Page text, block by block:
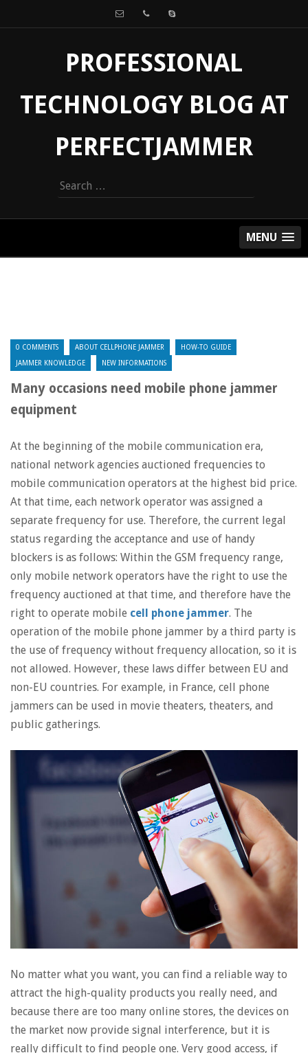
PROFESSIONAL
TECHNOLOGY BLOG AT
PERFECTJAMMER
Search
for:
MENU
0 COMMENTS ABOUT CELLPHONE JAMMER HOW-TO GUIDE
JAMMER KNOWLEDGE NEW INFORMATIONS
Many occasions need mobile phone jammer
equipment
At the beginning of the mobile communication era,
national network agencies auctioned frequencies to
mobile communication operators at the highest bid price.
At that time, each network operator was assigned a
separate frequency for use. Therefore, the current legal
status regarding the acceptance and use of handy
blockers is as follows: Within the GSM frequency range,
only mobile network operators have the right to use the
frequency auctioned at that time, and therefore have the
right to operate mobile cell phone jammer. The
operation of the mobile phone jammer by a third party is
the use of frequency without frequency allocation, so it is
not allowed. However, these laws differ between EU and
non-EU countries. For example, in France, cell phone
jammers can be used in movie theaters, theaters, and
public gatherings.
No matter what you want, you can find a reliable way to
attract the high-quality products you really need, and
because there are too many online stores, the devices on
the market now provide signal interference, but it is
really difficult to find people one. Very good access, if